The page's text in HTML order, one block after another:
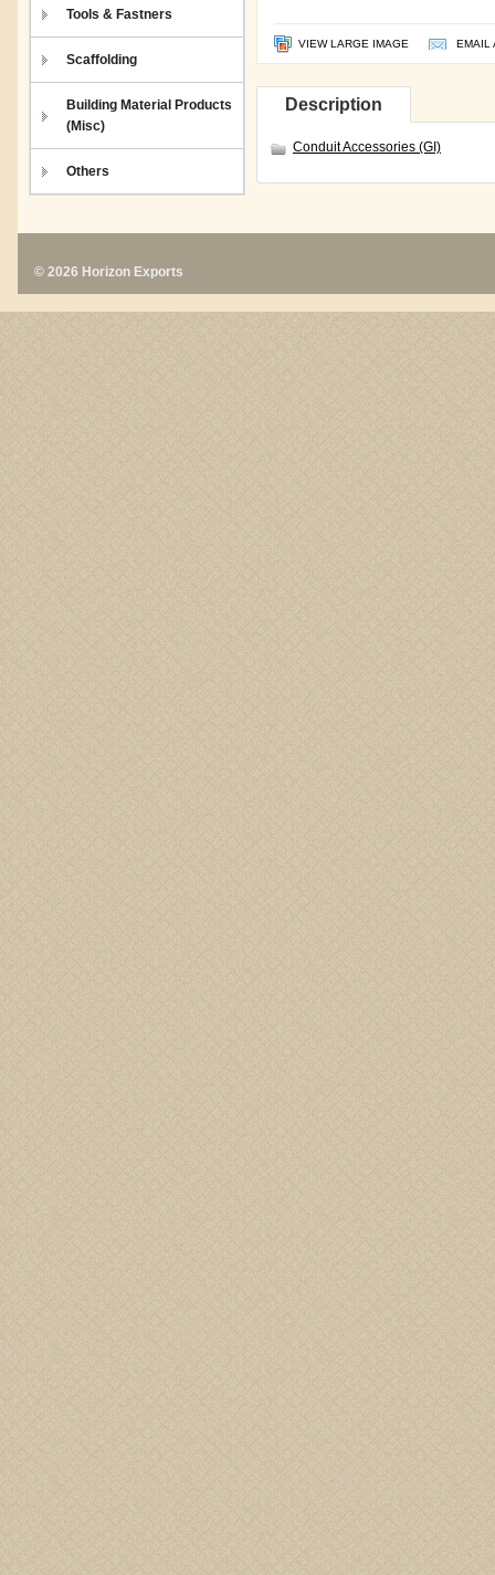
Tools & Fastners
Scaffolding
Building Material Products
(Misc)
Others
VIEW LARGE IMAGE EMAIL
Description
Conduit Accessories (GI)
© 2026 Horizon Exports